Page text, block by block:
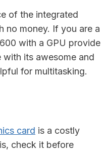
of the integrated
no money. If you are a
with a GPU provide
its awesome and
for multitasking.
card is a costly
check it before